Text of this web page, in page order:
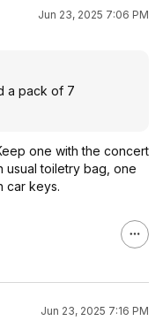
Jun 23, 2025 7:06 PM
a pack of 7
one with the concert
toiletry bag, one
car keys.
Jun 23, 2025 7:16 PM